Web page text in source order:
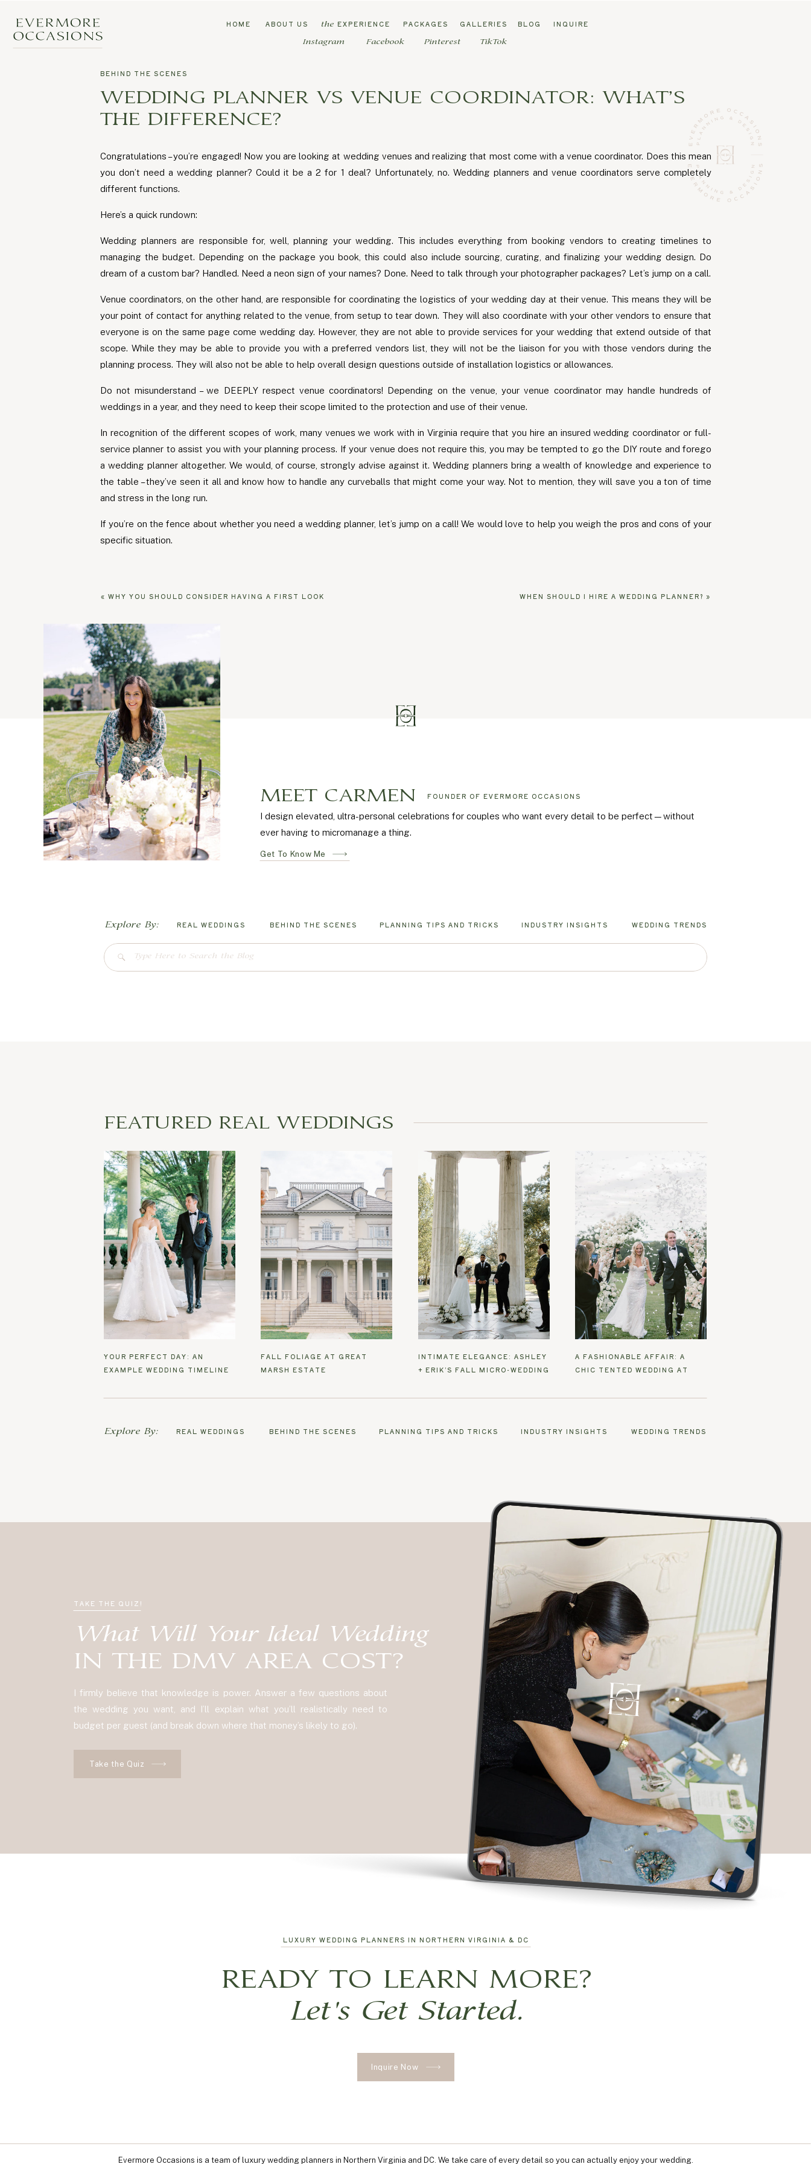
TikTok
Pinterest
Facebook
Instagram
INQUIRE
BLOG
GALLERIES
PACKAGES
EXPERIENCE
the
ABOUT US
HOME
WEDDING PLANNER VS VENUE COORDINATOR: WHAT’S
THE DIFFERENCE?
BEHIND THE SCENES
Congratulations – you’re engaged! Now you are looking at wedding venues and realizing that most come with a venue coordinator. Does this mean
you don’t need a wedding planner? Could it be a 2 for 1 deal? Unfortunately, no. Wedding planners and venue coordinators serve completely
different functions.
Here’s a quick rundown:
Wedding planners are responsible for, well, planning your wedding. This includes everything from booking vendors to creating timelines to
managing the budget. Depending on the package you book, this could also include sourcing, curating, and finalizing your wedding design. Do
dream of a custom bar? Handled. Need a neon sign of your names? Done. Need to talk through your photographer packages? Let’s jump on a call.
Venue coordinators, on the other hand, are responsible for coordinating the logistics of your wedding day at their venue. This means they will be
your point of contact for anything related to the venue, from setup to tear down. They will also coordinate with your other vendors to ensure that
everyone is on the same page come wedding day. However, they are not able to provide services for your wedding that extend outside of that
scope. While they may be able to provide you with a preferred vendors list, they will not be the liaison for you with those vendors during the
planning process. They will also not be able to help overall design questions outside of installation logistics or allowances.
Do not misunderstand – we DEEPLY respect venue coordinators! Depending on the venue, your venue coordinator may handle hundreds of
weddings in a year, and they need to keep their scope limited to the protection and use of their venue.
In recognition of the different scopes of work, many venues we work with in Virginia require that you hire an insured wedding coordinator or full-
service planner to assist you with your planning process. If your venue does not require this, you may be tempted to go the DIY route and forego
a wedding planner altogether. We would, of course, strongly advise against it. Wedding planners bring a wealth of knowledge and experience to
the table – they’ve seen it all and know how to handle any curveballs that might come your way. Not to mention, they will save you a ton of time
and stress in the long run.
If you’re on the fence about whether you need a wedding planner, let’s jump on a call! We would love to help you weigh the pros and cons of your
specific situation.
WHEN SHOULD I HIRE A WEDDING PLANNER? »
« WHY YOU SHOULD CONSIDER HAVING A FIRST LOOK
Search
WEDDING TRENDS
INDUSTRY INSIGHTS
PLANNING TIPS AND TRICKS
BEHIND THE SCENES
REAL WEDDINGS
Explore By:
Get To Know Me
I design elevated, ultra-personal celebrations for couples who want every detail to be perfect—without
ever having to micromanage a thing.
FOUNDER OF EVERMORE OCCASIONS
MEET CARMEN
WEDDING TRENDS
INDUSTRY INSIGHTS
PLANNING TIPS AND TRICKS
BEHIND THE SCENES
REAL WEDDINGS
Explore By:
YOUR PERFECT DAY: AN
EXAMPLE WEDDING TIMELINE
FALL FOLIAGE AT GREAT
MARSH ESTATE
INTIMATE ELEGANCE: ASHLEY
+ ERIK’S FALL MICRO-WEDDING
A FASHIONABLE AFFAIR: A
CHIC TENTED WEDDING AT
FEATURED REAL WEDDINGS
Take the Quiz
I firmly believe that knowledge is power. Answer a few questions about
the wedding you want, and I’ll explain what you’ll realistically need to
budget per guest (and break down where that money’s likely to go).
IN THE DMV AREA COST?
What Will Your Ideal Wedding
TAKE THE QUIZ!
Inquire Now
Let's Get Started.
READY TO LEARN MORE?
LUXURY WEDDING PLANNERS IN NORTHERN VIRGINIA & DC
Evermore Occasions is a team of luxury wedding planners in Northern Virginia and DC. We take care of every detail so you can actually enjoy your wedding.